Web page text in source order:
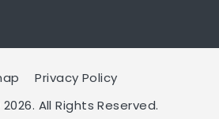
Privacy Policy
All Rights Reserved.